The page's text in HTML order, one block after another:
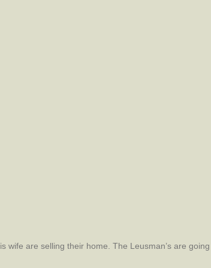
are selling their home. The Leusman’s are